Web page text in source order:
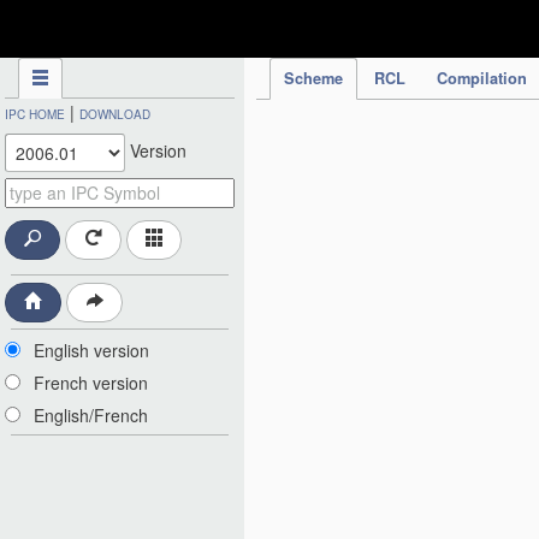
Scheme RCL Compilation
IPC HOME | DOWNLOAD
Version
English version
French version
English/French